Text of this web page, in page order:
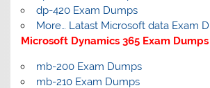
dp-420 Exam Dumps
More… Latast Microsoft data Exam
Microsoft Dynamics 365 Exam Dumps
mb-200 Exam Dumps
mb-210 Exam Dumps